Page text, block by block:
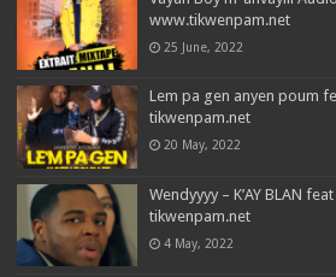
www.tikwenpam.net
25 June, 2022
Lem pa gen anyen poum
tikwenpam.net
20 May, 2022
Wendyyyy – K’AY BLAN
tikwenpam.net
4 May, 2022